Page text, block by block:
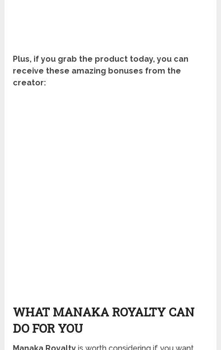
Plus, if you grab the product today, you can
receive these amazing bonuses from the
creator:
WHAT MANAKA ROYALTY CAN
DO FOR YOU